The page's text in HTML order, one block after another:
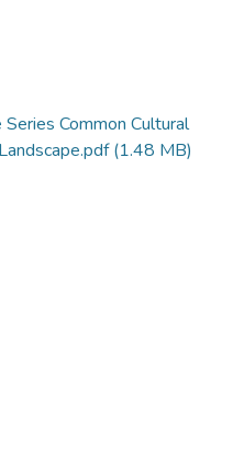
Common Cultural
(1.48 MB)